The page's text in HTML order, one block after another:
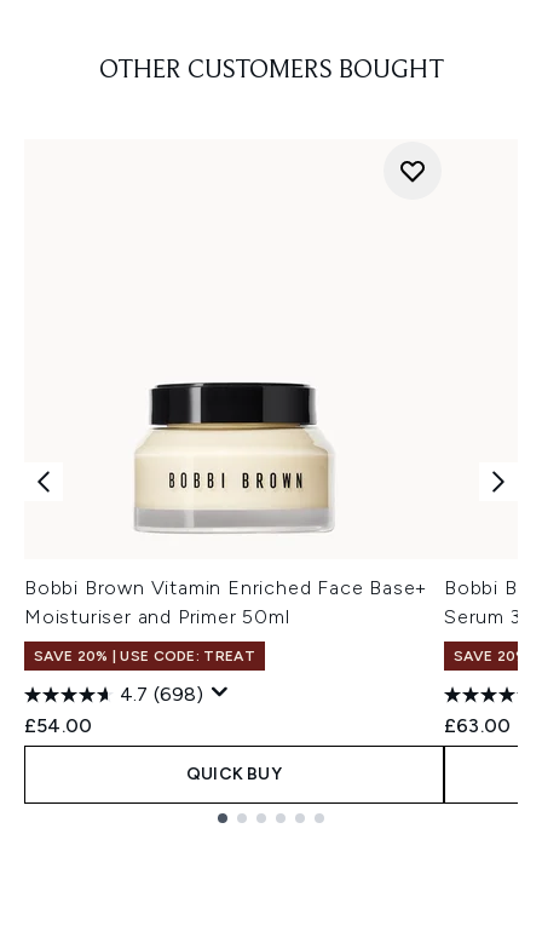
OTHER CUSTOMERS BOUGHT
Bobbi Brown Vitamin Enriched Face Base+
Moisturiser and Primer 50ml
SAVE 20% | USE CODE: TREAT
4.7 (698)
£54.00
QUICK BUY
Bobbi
Serum
SAVE 20% |
£63.00